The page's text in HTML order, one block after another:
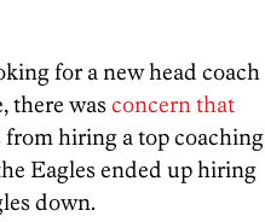
for a new head coach
there wasconcern that
from hiring a top coaching
Eagles ended up hiring
down.